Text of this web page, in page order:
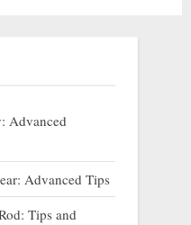
Advanced
Advanced Tips
Tips and